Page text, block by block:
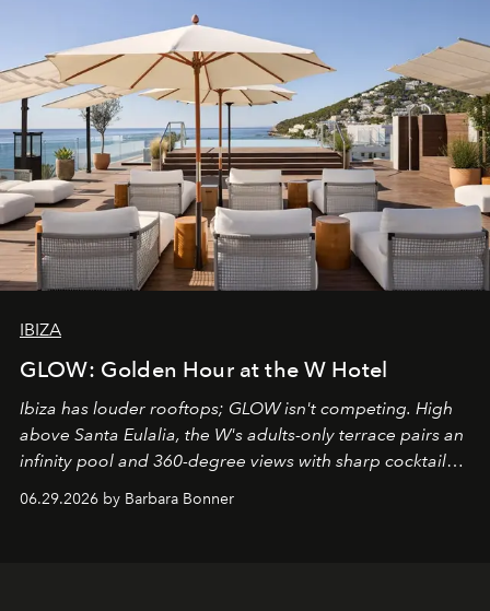
IBIZA
GLOW: Golden Hour at the W Hotel
Ibiza has louder rooftops; GLOW isn't competing. High
above Santa Eulalia, the W's adults-only terrace pairs an
infinity pool and 360-degree views with sharp cocktails
and weekend DJ sets - and when the light turns golden,
it becomes the east coast's best seat for the end of the
06.29.2026 by Barbara Bonner